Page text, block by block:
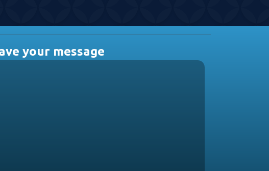
your message